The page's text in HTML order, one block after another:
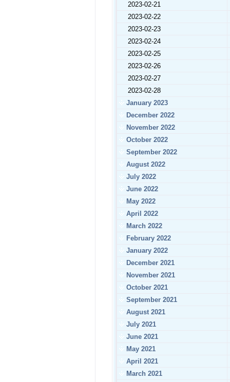
2023-02-21
2023-02-22
2023-02-23
2023-02-24
2023-02-25
2023-02-26
2023-02-27
2023-02-28
January 2023
December 2022
November 2022
October 2022
September 2022
August 2022
July 2022
June 2022
May 2022
April 2022
March 2022
February 2022
January 2022
December 2021
November 2021
October 2021
September 2021
August 2021
July 2021
June 2021
May 2021
April 2021
March 2021